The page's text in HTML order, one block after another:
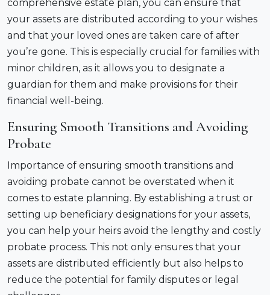
comprehensive estate plan, you can ensure that
your assets are distributed according to your wishes
and that your loved ones are taken care of after
you’re gone. This is especially crucial for families with
minor children, as it allows you to designate a
guardian for them and make provisions for their
financial well-being.
Ensuring Smooth Transitions and Avoiding
Probate
Importance of ensuring smooth transitions and
avoiding probate cannot be overstated when it
comes to estate planning. By establishing a trust or
setting up beneficiary designations for your assets,
you can help your heirs avoid the lengthy and costly
probate process. This not only ensures that your
assets are distributed efficiently but also helps to
reduce the potential for family disputes or legal